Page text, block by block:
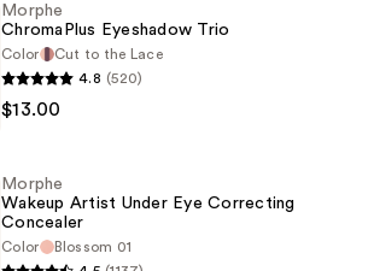
Morphe
ChromaPlus Eyeshadow Trio
Color
Cut to the Lace
4.8 (520)
$13.00
Morphe
Wakeup Artist Under Eye Correcting
Concealer
Color
Blossom 01